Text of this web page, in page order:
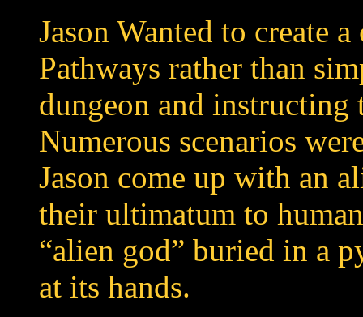
Jason Wanted to create
Pathways rather than
dungeon and
Numerous scenarios
Jason come up with an
their ultimatum to
“alien god” buried in a
at its hands.